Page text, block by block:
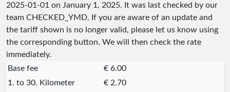
2025-01-01 on January 1, 2025. It was last checked by our
team CHECKED_YMD. If you are aware of an update and
the tariff shown is no longer valid, please let us know using
the corresponding button. We will then check the rate
immediately.
Base fee
€ 6.00
1. to 30. Kilometer
€ 2.70